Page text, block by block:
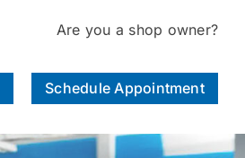
Are you a shop owner?
Schedule Appointment